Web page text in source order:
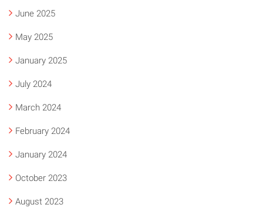
June 2025
May 2025
January 2025
July 2024
March 2024
February 2024
January 2024
October 2023
August 2023